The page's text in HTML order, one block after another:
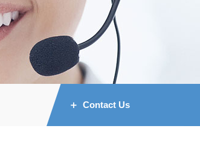
Contact Us